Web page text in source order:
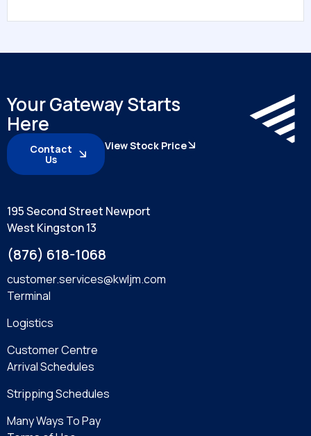
Your Gateway Starts
Here
Contact
Us
View Stock Price
195 Second Street Newport
West Kingston 13
(876) 618-1068
customer.services@kwljm.com
Terminal
Logistics
Customer Centre
Arrival Schedules
Stripping Schedules
Many Ways To Pay